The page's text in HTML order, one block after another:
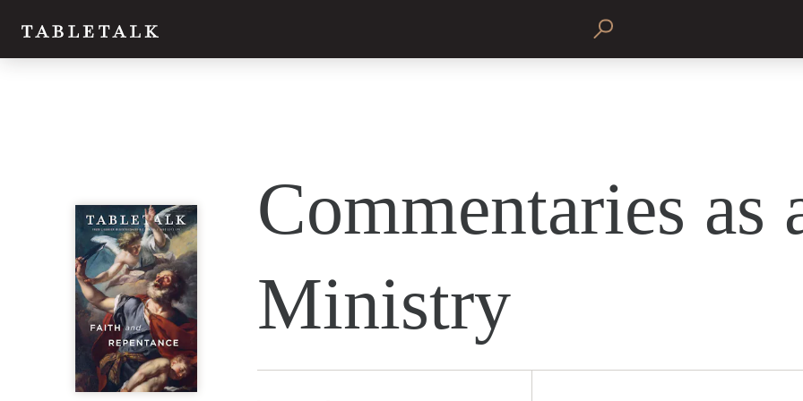
Commentaries as
Ministry
Email